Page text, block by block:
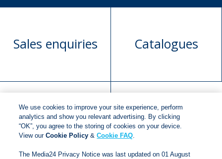
Sales enquiries Catalogues
Manuscript
submission
Request book
rights
We use cookies to improve your site experience, perform
analytics and show you relevant advertising. By clicking
“OK”, you agree to the storing of cookies on your device.
View ourCookie Policy &Cookie FAQ.
The Media24 Privacy Notice was last updated on 01 August